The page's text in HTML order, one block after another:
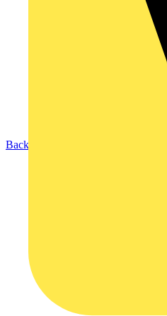
Back to Products